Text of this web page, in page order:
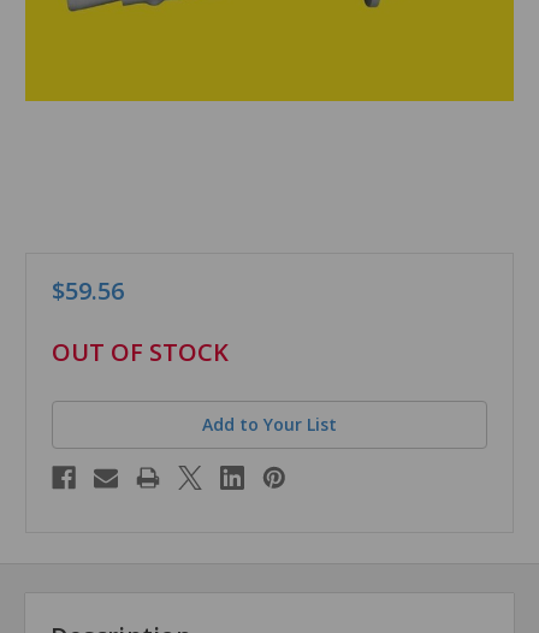
$59.56
in
OUT OF STOCK
Add to Your List